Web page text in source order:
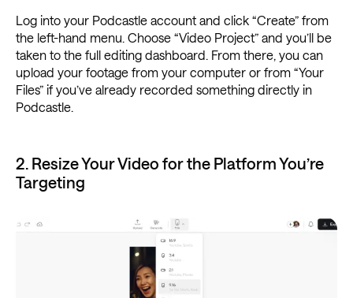
Log into your Podcastle account and click “Create” from
the left-hand menu. Choose “Video Project” and you’ll be
taken to the full editing dashboard. From there, you can
upload your footage from your computer or from “Your
Files” if you’ve already recorded something directly in
Podcastle.
2. Resize Your Video for the Platform You’re
Targeting